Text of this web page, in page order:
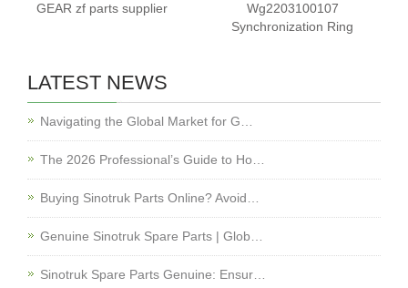
GEAR zf parts supplier
Wg2203100107
Synchronization Ring
LATEST NEWS
Navigating the Global Market for G…
The 2026 Professional’s Guide to Ho…
Buying Sinotruk Parts Online? Avoid…
Genuine Sinotruk Spare Parts | Glob…
Sinotruk Spare Parts Genuine: Ensur…